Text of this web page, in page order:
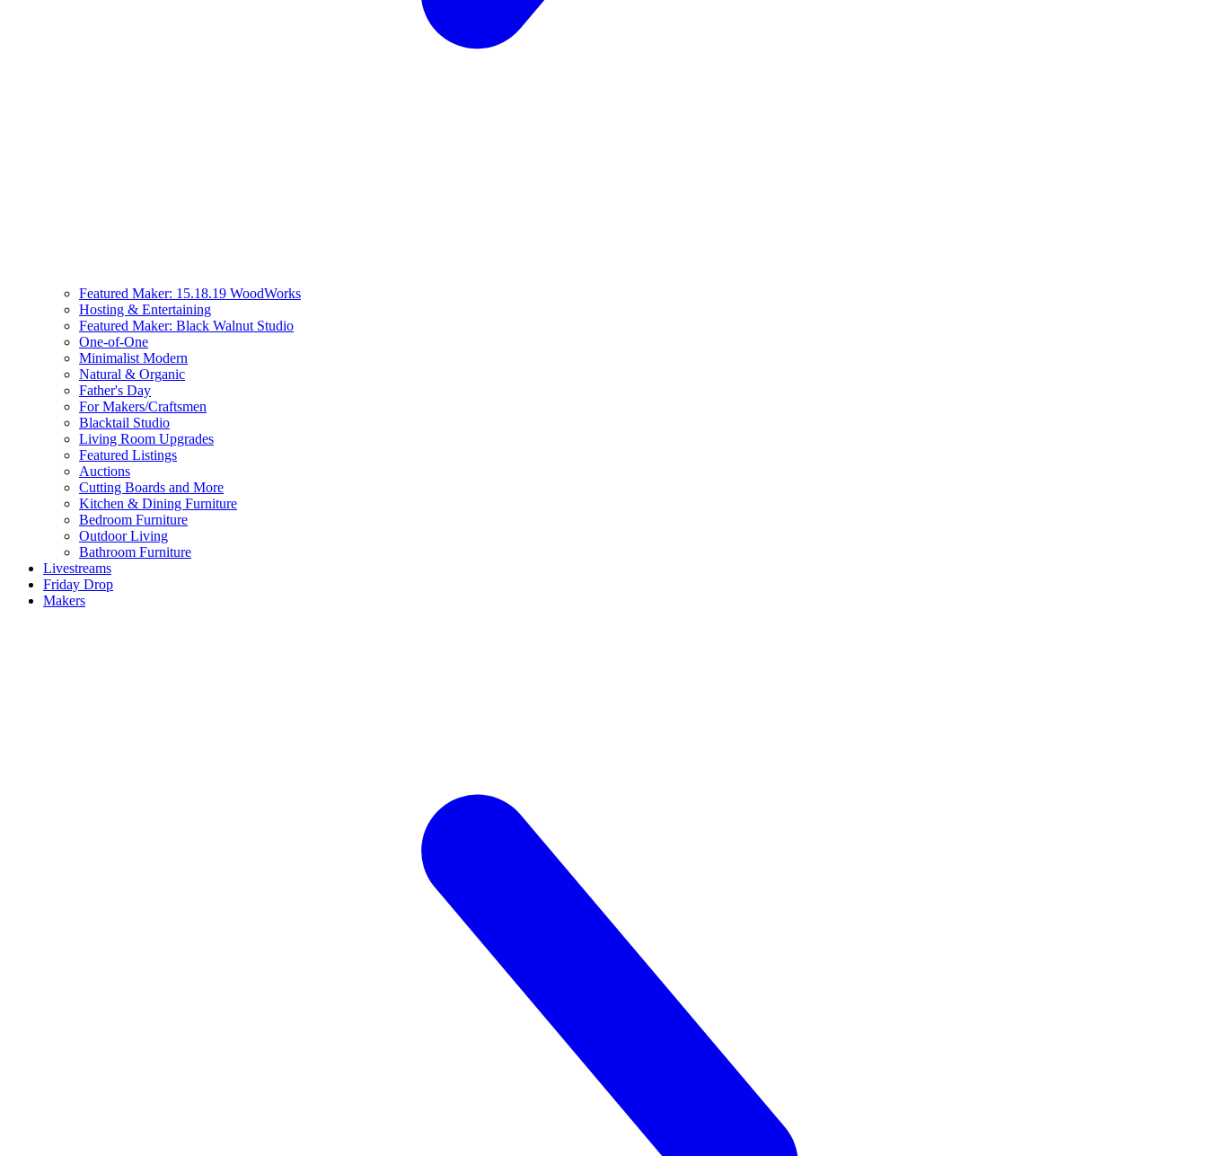
Featured Maker: 15.18.19 WoodWorks
Hosting & Entertaining
Featured Maker: Black Walnut Studio
One-of-One
Minimalist Modern
Natural & Organic
Father's Day
For Makers/Craftsmen
Blacktail Studio
Living Room Upgrades
Featured Listings
Auctions
Cutting Boards and More
Kitchen & Dining Furniture
Bedroom Furniture
Outdoor Living
Bathroom Furniture
Livestreams
Friday Drop
Makers